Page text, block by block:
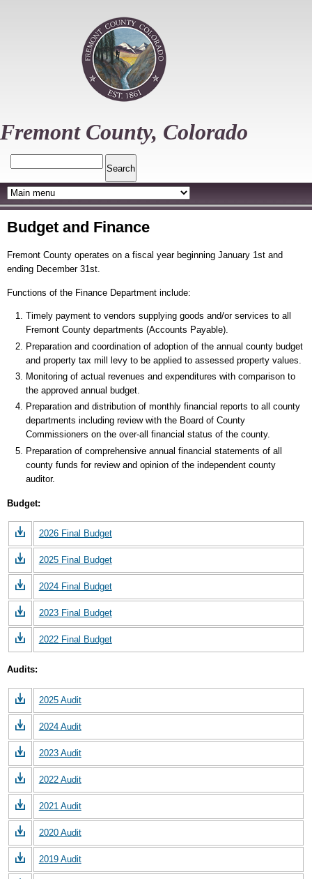
Fremont County, Colorado
Budget and Finance
Fremont County operates on a fiscal year beginning January 1st and
ending December 31st.
Functions of the Finance Department include:
Timely payment to vendors supplying goods and/or services to all
Fremont County departments (Accounts Payable).
Preparation and coordination of adoption of the annual county budget
and property tax mill levy to be applied to assessed property values.
Monitoring of actual revenues and expenditures with comparison to
the approved annual budget.
Preparation and distribution of monthly financial reports to all county
departments including review with the Board of County
Commissioners on the over-all financial status of the county.
Preparation of comprehensive annual financial statements of all
county funds for review and opinion of the independent county
auditor.
Budget:
2026 Final Budget
2025 Final Budget
2024 Final Budget
2023 Final Budget
2022 Final Budget
Audits:
2025 Audit
2024 Audit
2023 Audit
2022 Audit
2021 Audit
2020 Audit
2019 Audit